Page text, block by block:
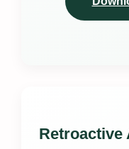
Retroactive